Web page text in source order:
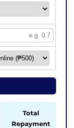
Total
Repayment